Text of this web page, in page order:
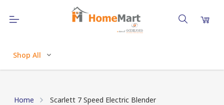
Shop All
Home Scarlett 7 Speed Electric Blender